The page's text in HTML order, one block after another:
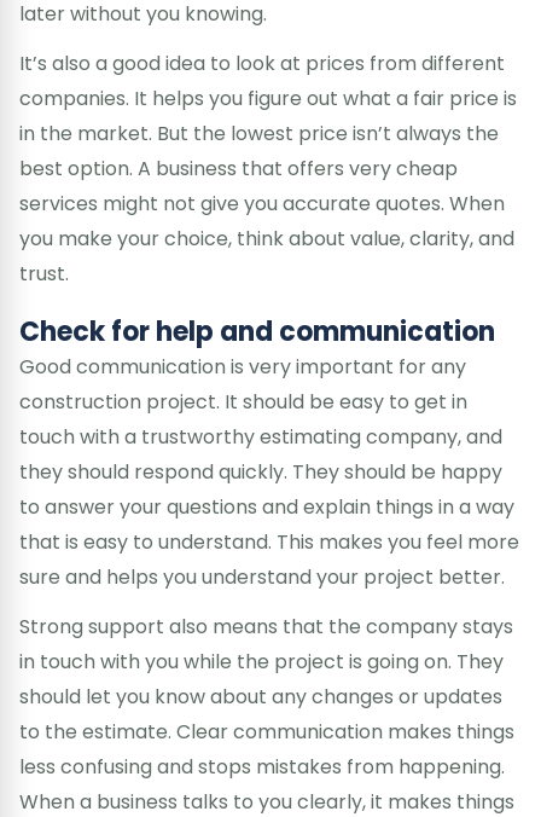
later without you knowing.
It’s also a good idea to look at prices from different
companies. It helps you figure out what a fair price is
in the market. But the lowest price isn’t always the
best option. A business that offers very cheap
services might not give you accurate quotes. When
you make your choice, think about value, clarity, and
trust.
Check for help and communication
Good communication is very important for any
construction project. It should be easy to get in
touch with a trustworthy estimating company, and
they should respond quickly. They should be happy
to answer your questions and explain things in a way
that is easy to understand. This makes you feel more
sure and helps you understand your project better.
Strong support also means that the company stays
in touch with you while the project is going on. They
should let you know about any changes or updates
to the estimate. Clear communication makes things
less confusing and stops mistakes from happening.
When a business talks to you clearly, it makes things